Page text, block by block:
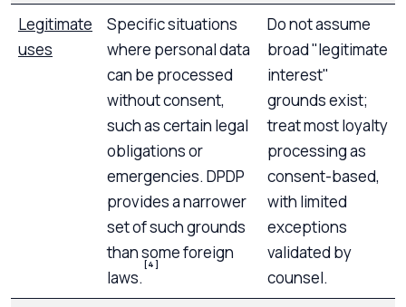
Legitimate
uses
Specific situations
where personal data
can be processed
without consent,
such as certain legal
obligations or
emergencies. DPDP
provides a narrower
set of such grounds
than some foreign
laws.
[4]
Do not assume
broad "legitimate
interest"
grounds exist;
treat most loyalty
processing as
consent-based,
with limited
exceptions
validated by
counsel.